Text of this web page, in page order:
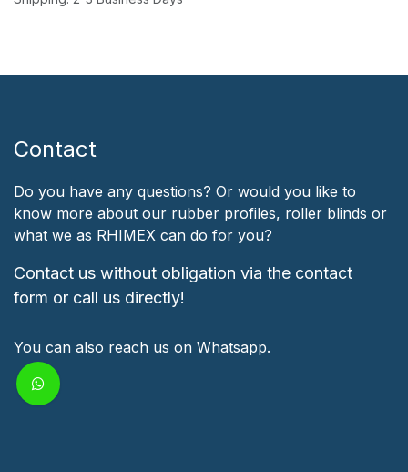
Contact
Do you have any questions? Or would you like to
know more about our rubber profiles, roller blinds or
what we as RHIMEX can do for you?
Contact us without obligation via the contact
form or call us directly!
You can also reach us on Whatsapp.